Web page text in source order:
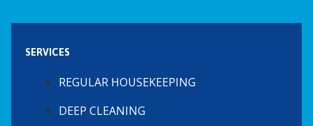
SERVICES
REGULAR HOUSEKEEPING
DEEP CLEANING